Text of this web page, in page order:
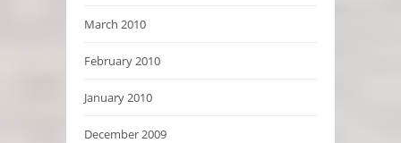
March 2010
February 2010
January 2010
December 2009